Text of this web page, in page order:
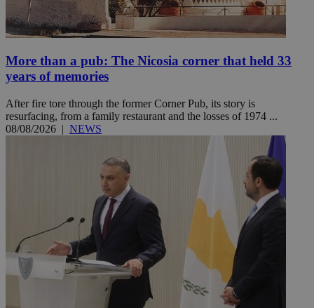
More than a pub: The Nicosia corner that held 33
years of memories
After fire tore through the former Corner Pub, its story is
resurfacing, from a family restaurant and the losses of 1974 ...
08/08/2026 | NEWS